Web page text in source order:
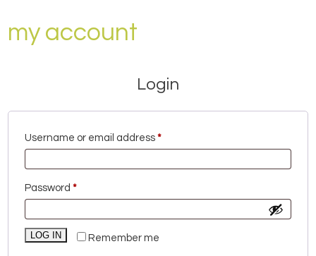
my account
Login
Username or email address*Required
Password*Required
Remember me
LOG IN